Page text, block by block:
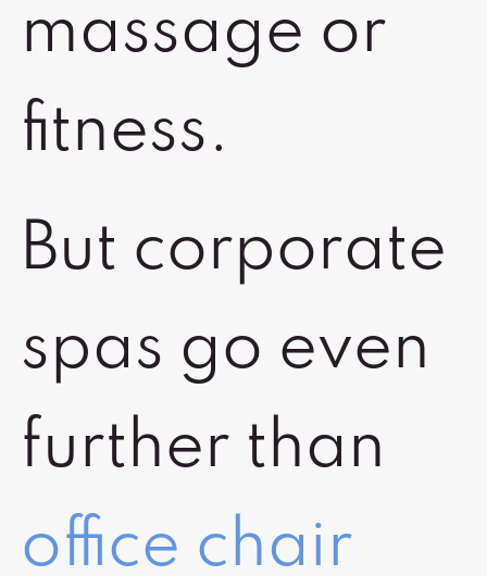
massage or
fitness.
But corporate
spas go even
further than
office chair